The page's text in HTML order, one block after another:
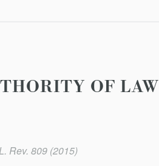
OF LAW
Rev. 809 (2015)